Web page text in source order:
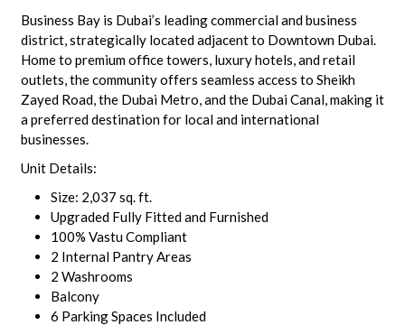
Business Bay is Dubai’s leading commercial and business
district, strategically located adjacent to Downtown Dubai.
Home to premium office towers, luxury hotels, and retail
outlets, the community offers seamless access to Sheikh
Zayed Road, the Dubai Metro, and the Dubai Canal, making it
a preferred destination for local and international
businesses.
Unit Details:
Size: 2,037 sq. ft.
Upgraded Fully Fitted and Furnished
100% Vastu Compliant
2 Internal Pantry Areas
2 Washrooms
Balcony
6 Parking Spaces Included